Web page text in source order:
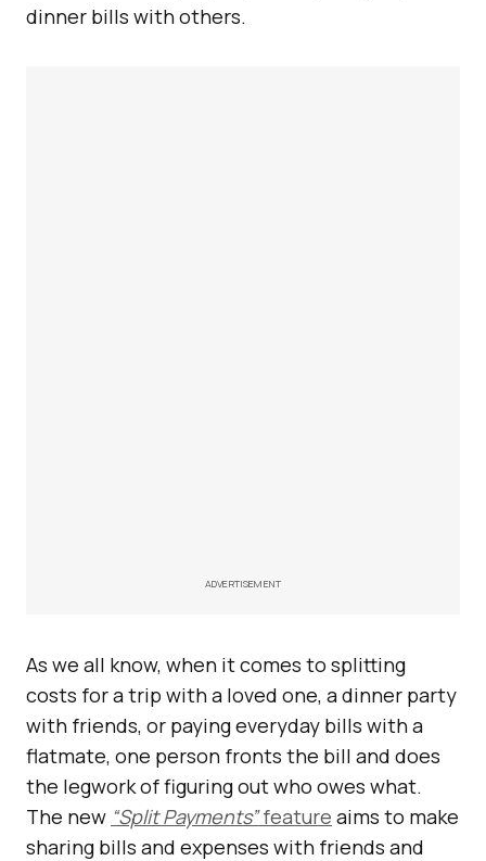
dinner bills with others.
ADVERTISEMENT
As we all know, when it comes to splitting
costs for a trip with a loved one, a dinner party
with friends, or paying everyday bills with a
flatmate, one person fronts the bill and does
the legwork of figuring out who owes what.
The new “Split Payments”feature aims to make
sharing bills and expenses with friends and